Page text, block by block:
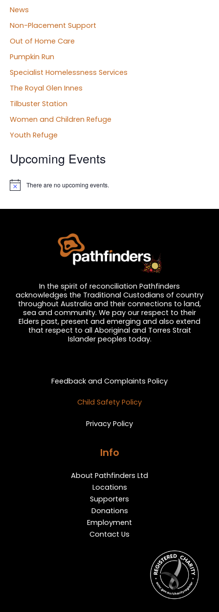
News
Non-Placement Support
Out of Home Care
Pumpkin Run
Specialist Homelessness Services
The Royal Glen Innes
Tilbuster Station
Women and Children Refuge
Youth Refuge
Upcoming Events
N
i
There are no upcoming events.
In the spirit of reconciliation Pathfinders
acknowledges the Traditional Custodians of country
throughout Australia and their connections to land,
sea and community. We pay our respect to their
Elders past, present and emerging and also extend
that respect to all Aboriginal and Torres Strait
Islander peoples today.
Feedback and Complaints Policy
Child Safety Policy
Privacy Policy
Info
About Pathfinders Ltd
Locations
Supporters
Donations
Employment
Contact Us